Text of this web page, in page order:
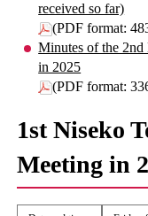
received so far)
(PDF format:
Minutes of the
in 2025
(PDF format:
1st Niseko
Meeting in